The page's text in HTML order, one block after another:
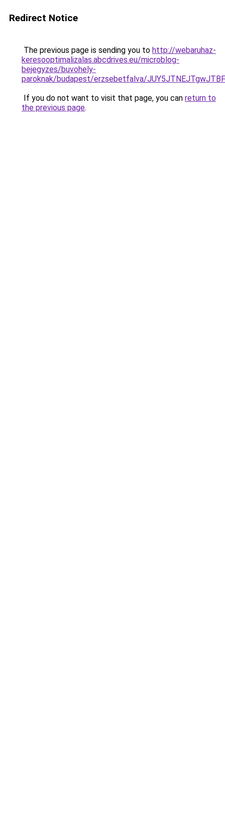
Redirect Notice
The previous page is sending you to http://webaruhaz-
keresooptimalizalas.abcdrives.eu/microblog-
bejegyzes/buvohely-
paroknak/budapest/erzsebetfalva/
If you do not want to visit that page, you can return to
the previous page.